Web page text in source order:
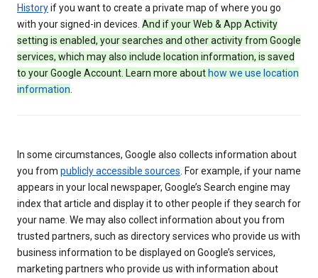
Historyif you want to create a private map of where you go
with your signed-in devices. And if your Web & App Activity
setting is enabled, your searches and other activity from Google
services, which may also include location information, is saved
to your Google Account. Learn more about how we use location
information.
In some circumstances, Google also collects information about
you from publicly accessible sources. For example, if your name
appears in your local newspaper, Google’s Search engine may
index that article and display it to other people if they search for
your name. We may also collect information about you from
trusted partners, such as directory services who provide us with
business information to be displayed on Google’s services,
marketing partners who provide us with information about